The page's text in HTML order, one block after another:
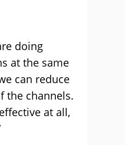
doing
at the same
can reduce
the channels.
at all,